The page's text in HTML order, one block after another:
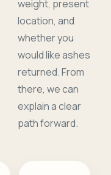
weight, present
location, and
whether you
would like ashes
returned. From
there, we can
explain a clear
path forward.